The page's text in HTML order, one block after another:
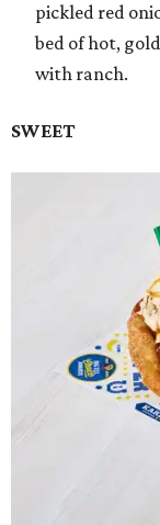
pickled red
bed of hot,
with ranch.
SWEET